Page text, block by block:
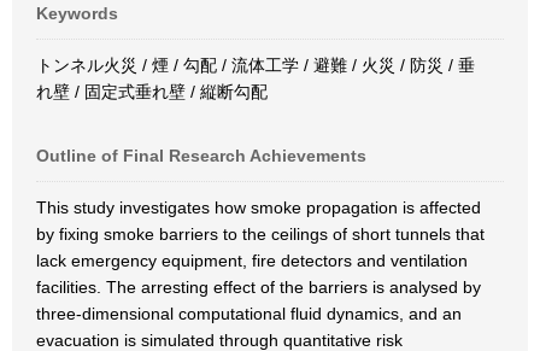
Keywords
トンネル火災 / 煙 / 勾配 / 流体工学 / 避難 / 火災 / 防災 / 垂
れ壁 / 固定式垂れ壁 / 縦断勾配
Outline of Final Research Achievements
This study investigates how smoke propagation is affected
by fixing smoke barriers to the ceilings of short tunnels that
lack emergency equipment, fire detectors and ventilation
facilities. The arresting effect of the barriers is analysed by
three-dimensional computational fluid dynamics, and an
evacuation is simulated through quantitative risk